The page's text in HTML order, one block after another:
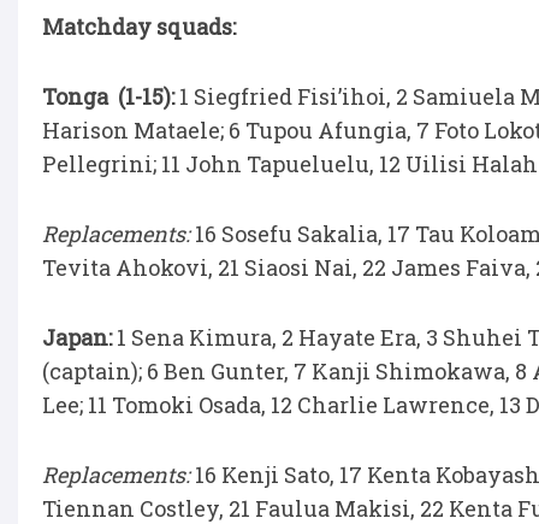
Matchday squads:
Tonga (1-15):1 Siegfried Fisi’ihoi, 2 Samiuela
Harison Mataele; 6 Tupou Afungia, 7 Foto
Pellegrini; 11 John Tapueluelu, 12 Uilisi
Replacements:16 Sosefu Sakalia, 17 Tau
Tevita Ahokovi, 21 Siaosi Nai, 22 James
Japan:1 Sena Kimura, 2 Hayate Era, 3 Shuhei
(captain); 6 Ben Gunter, 7 Kanji Shimokawa,
Lee; 11 Tomoki Osada, 12 Charlie Lawrence,
Replacements:16 Kenji Sato, 17 Kenta
Tiennan Costley, 21 Faulua Makisi, 22 Kenta